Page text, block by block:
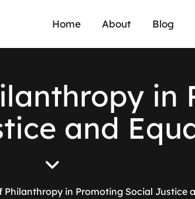
Home About Blog
in
and
Philanthropy in Promoting Social Justice